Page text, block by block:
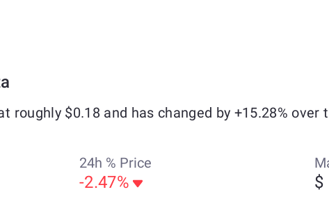
roughly $0.18 and has changed by +15.28% over
24h % Price
-2.47% $